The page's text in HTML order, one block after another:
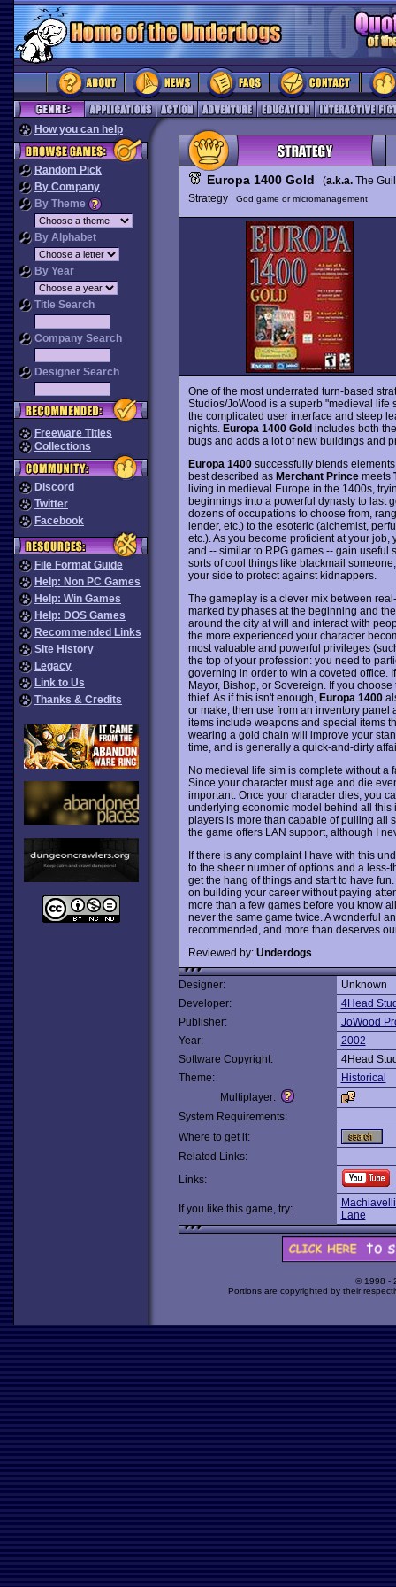
How you can help
Random Pick
By Company
By Theme
By Alphabet
By Year
Title Search
Company Search
Designer Search
Freeware Titles
Collections
Discord
Twitter
Facebook
File Format Guide
Help: Non PC Games
Help: Win Games
Help: DOS Games
Recommended Links
Site History
Legacy
Link to Us
Thanks & Credits
Europa 1400 Gold (a.k.a.The
Strategy
God game or micromanagement
One of the most underrated turn-based
Studios/JoWood is a superb "medieval
the complicated user interface and steep
nights. Europa 1400 Goldincludes both
bugs and adds a lot of new buildings and
Europa 1400successfully blends
best described as Merchant Princemeets
living in medieval Europe in the 1400s,
beginnings into a powerful dynasty to last
dozens of occupations to choose from,
lender, etc.) to the esoteric (alchemist,
etc.). As you become proficient at your
and -- similar to RPG games -- gain
sorts of cool things like blackmail
your side to protect against kidnappers.
The gameplay is a clever mix between
marked by phases at the beginning and
around the city at will and interact with
the more experienced your character
most valuable and powerful privileges
the top of your profession: you need to
governing in order to win a coveted office.
Mayor, Bishop, or Sovereign. If you
thief. As if this isn't enough, Europa 1400
or make, then use from an inventory
items include weapons and special items
wearing a gold chain will improve your
time, and is generally a quick-and-dirty
No medieval life sim is complete without a
Since your character must age and die
important. Once your character dies, you
underlying economic model behind all this
players is more than capable of pulling all
the game offers LAN support, although I
If there is any complaint I have with this
to the sheer number of options and a less-
get the hang of things and start to have
on building your career without paying
more than a few games before you know
never the same game twice. A wonderful
recommended, and more than deserves
Reviewed by: Underdogs
Designer:
Unknown
Developer:
4Head
Publisher:
JoWood
Year:
2002
Software Copyright:
4Head
Theme:
Historical
Multiplayer:
System Requirements:
Where to get it:
Related Links:
Links:
If you like this game, try:
Lane
© 1998 -
Portions are copyrighted by their